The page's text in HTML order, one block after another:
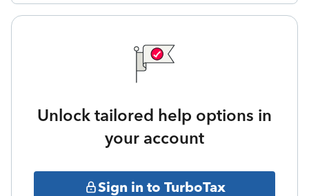
Unlock tailored help options in
your account
Sign in to TurboTax